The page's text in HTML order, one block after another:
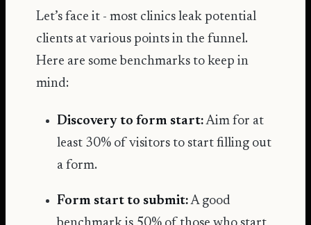
Let’s face it - most clinics leak potential
clients at various points in the funnel.
Here are some benchmarks to keep in
mind:
Discovery to form start:Aim for at
least 30% of visitors to start filling out
a form.
Form start to submit:A good